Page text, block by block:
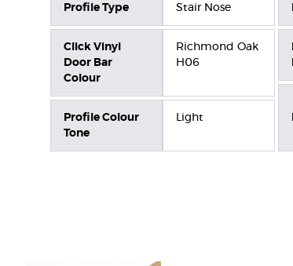
Profile Type Stair Nose
Click Vinyl
Door Bar
Colour
Richmond Oak
H06
Profile Colour
Tone
Light